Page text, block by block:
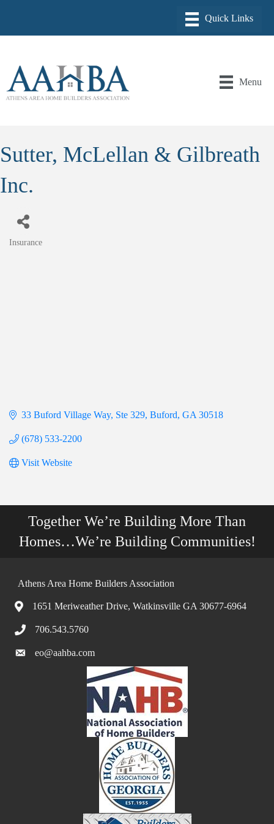
Menu
Sutter, McLellan & Gilbreath
Inc.
Insurance
33 Buford Village Way Ste 329 Buford GA 30518
(678) 533-2200
Visit Website
Together We’re Building More Than
Homes…We’re Building Communities!
Athens Area Home Builders Association
1651 Meriweather Drive, Watkinsville GA 30677-6964
706.543.5760
eo@aahba.com